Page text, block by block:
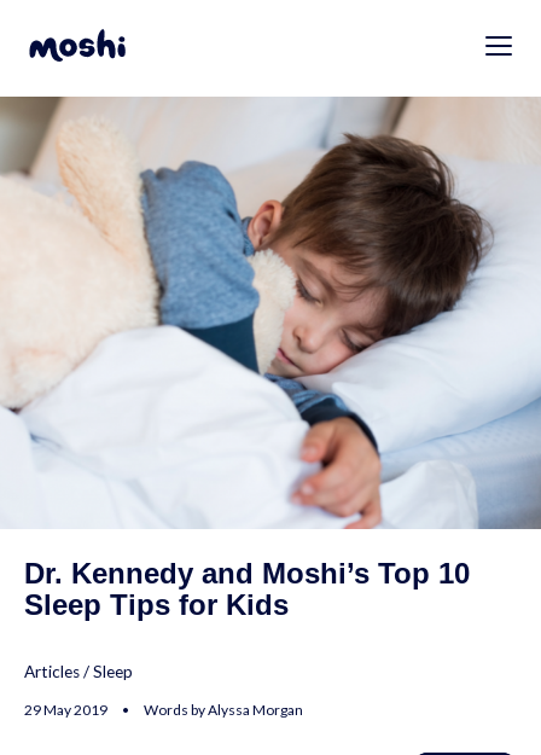
Dr. Kennedy and Moshi’s Top 10
Sleep Tips for Kids
Articles/Sleep
29 May 2019 • Words by Alyssa Morgan